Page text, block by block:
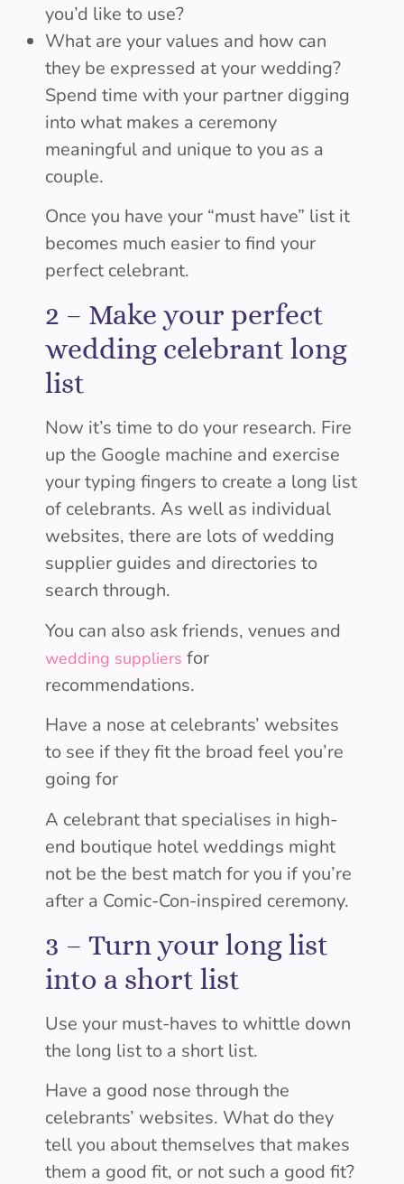
you’d like to use?
What are your values and how can
they be expressed at your wedding?
Spend time with your partner digging
into what makes a ceremony
meaningful and unique to you as a
couple.
Once you have your “must have” list it
becomes much easier to find your
perfect celebrant.
2 – Make your perfect
wedding celebrant long
list
Now it’s time to do your research. Fire
up the Google machine and exercise
your typing fingers to create a long list
of celebrants. As well as individual
websites, there are lots of wedding
supplier guides and directories to
search through.
You can also ask friends, venues and
wedding suppliers for
recommendations.
Have a nose at celebrants’ websites
to see if they fit the broad feel you’re
going for
A celebrant that specialises in high-
end boutique hotel weddings might
not be the best match for you if you’re
after a Comic-Con-inspired ceremony.
3 – Turn your long list
into a short list
Use your must-haves to whittle down
the long list to a short list.
Have a good nose through the
celebrants’ websites. What do they
tell you about themselves that makes
them a good fit, or not such a good fit?